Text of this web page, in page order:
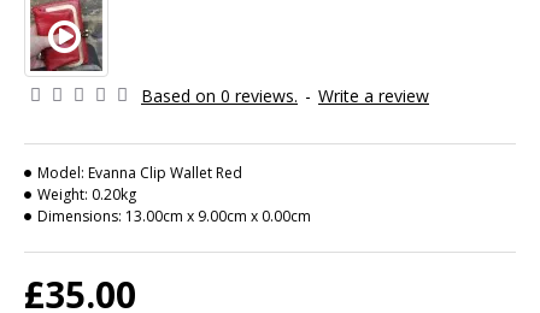
Based on 0 reviews. - Write a review
£35.00
Model: Evanna Clip Wallet Red
Weight: 0.20kg
Dimensions: 13.00cm x 9.00cm x 0.00cm